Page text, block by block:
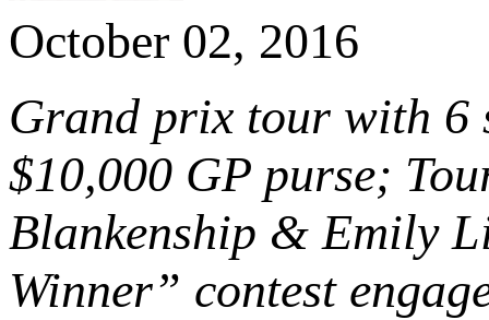
October 02, 2016
Grand prix tour with 6
$10,000 GP purse;
Blankenship & Emily
Winner” contest